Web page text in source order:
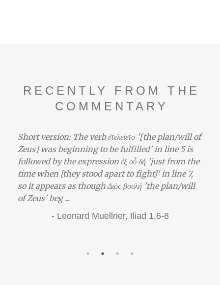
RECENTLY FROM THE
COMMENTARY
'[the plan/will of
in line 5 is
δή 'just from the
in line 7,
'the plan/will
The Trojan War is eris ‘strife’. See
‘strife’ at Pindar Paean 6.50–53.
war is seen in the words of
Achaean, who claims a juridical
the part of the Achaeans against
the beginning of ...